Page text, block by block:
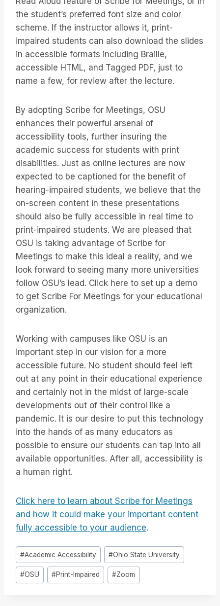
the student’s preferred font size and color
scheme. If the instructor allows it, print-
impaired students can also download the slides
in accessible formats including Braille,
accessible HTML, and Tagged PDF, just to
name a few, for review after the lecture.
By adopting Scribe for Meetings, OSU
enhances their powerful arsenal of
accessibility tools, further insuring the
academic success for students with print
disabilities. Just as online lectures are now
expected to be captioned for the benefit of
hearing-impaired students, we believe that the
on-screen content in these presentations
should also be fully accessible in real time to
print-impaired students. We are pleased that
OSU is taking advantage of Scribe for
Meetings to make this ideal a reality, and we
look forward to seeing many more universities
follow OSU’s lead. Click here to set up a demo
to get Scribe For Meetings for your educational
organization.
Working with campuses like OSU is an
important step in our vision for a more
accessible future. No student should feel left
out at any point in their educational experience
and certainly not in the midst of large-scale
developments out of their control like a
pandemic. It is our desire to put this technology
into the hands of as many educators as
possible to ensure our students can tap into all
available opportunities. After all, accessibility is
a human right.
Click here to learn about Scribe for Meetings
and how it could make your important content
fully accessible to your audience.
Tag
articolo:
#Academic Accessibility #Ohio State University
#OSU #Print-Impaired #Zoom